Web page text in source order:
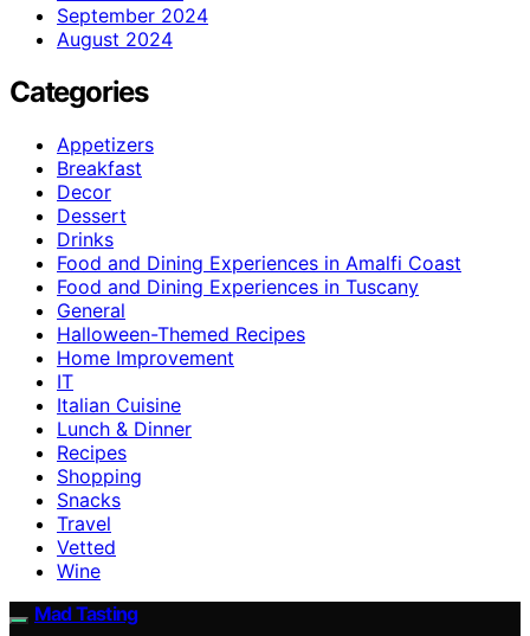
September 2024
August 2024
Categories
Appetizers
Breakfast
Decor
Dessert
Drinks
Food and Dining Experiences in Amalfi Coast
Food and Dining Experiences in Tuscany
General
Halloween-Themed Recipes
Home Improvement
IT
Italian Cuisine
Lunch & Dinner
Recipes
Shopping
Snacks
Travel
Vetted
Wine
Mad Tasting